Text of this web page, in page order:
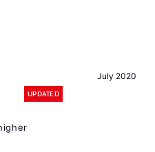
July 2020
UPDATED